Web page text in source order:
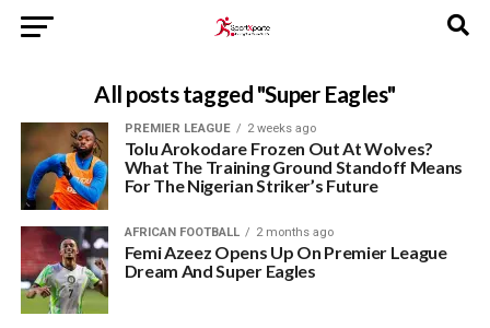
All posts tagged "Super Eagles"
PREMIER LEAGUE 2 weeks ago
Tolu Arokodare Frozen Out At Wolves?
What The Training Ground Standoff Means
For The Nigerian Striker’s Future
AFRICAN FOOTBALL 2 months ago
Femi Azeez Opens Up On Premier League
Dream And Super Eagles